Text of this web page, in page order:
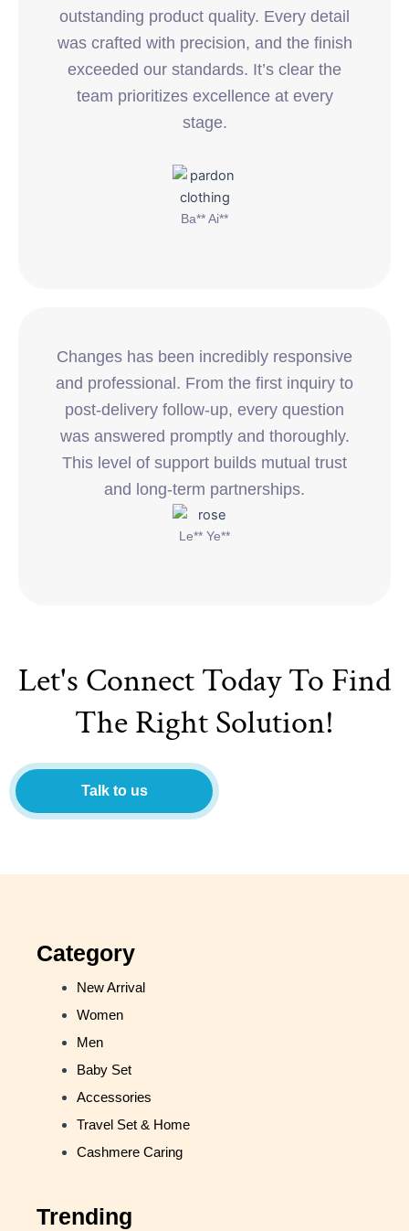
outstanding product quality. Every detail
was crafted with precision, and the finish
exceeded our standards. It’s clear the
team prioritizes excellence at every
stage.
Ba** Ai**
Changes has been incredibly responsive
and professional. From the first inquiry to
post-delivery follow-up, every question
was answered promptly and thoroughly.
This level of support builds mutual trust
and long-term partnerships.
Le** Ye**
Let's Connect Today To Find
The Right Solution!
Talk to us
Category
New Arrival
Women
Men
Baby Set
Accessories
Travel Set & Home
Cashmere Caring
Trending